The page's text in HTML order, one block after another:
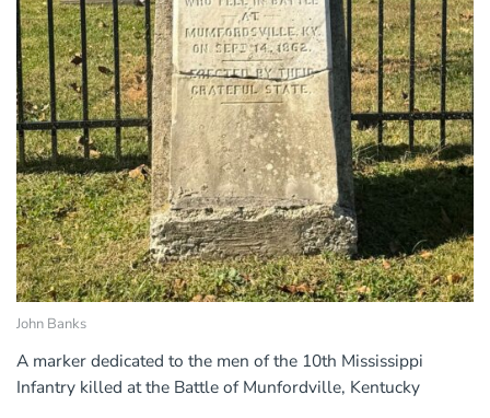
John Banks
A marker dedicated to the men of the 10th Mississippi
Infantry killed at the Battle of Munfordville, Kentucky